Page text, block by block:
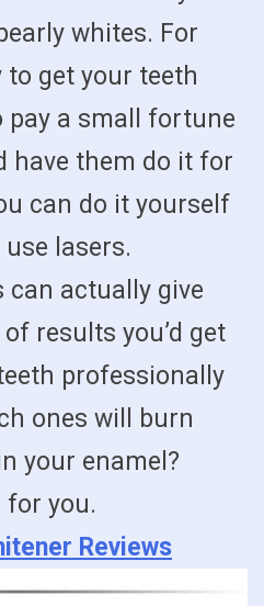
whites. For
to get your teeth
pay a small fortune
have them do it for
can do it yourself
lasers.
can actually give
results you’d get
professionally
ones will burn
your enamel?
for you.
Reviews